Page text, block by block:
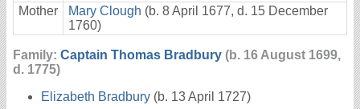
Mother
Mary Clough (b. 8 April 1677, d. 15 December
1760)
Family: Captain Thomas Bradbury (b. 16 August 1699,
d. 1775)
Elizabeth Bradbury (b. 13 April 1727)